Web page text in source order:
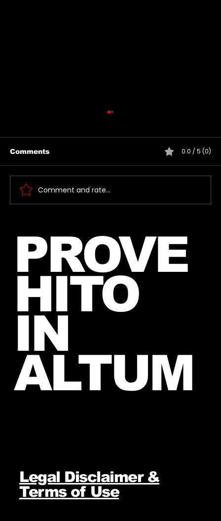
Song Quiz! 🎶
Comments 0.0 / 5 (0)
Comment and rate...
PROVE
HITO
IN
ALTUM
Legal Disclaimer &
Terms of Use